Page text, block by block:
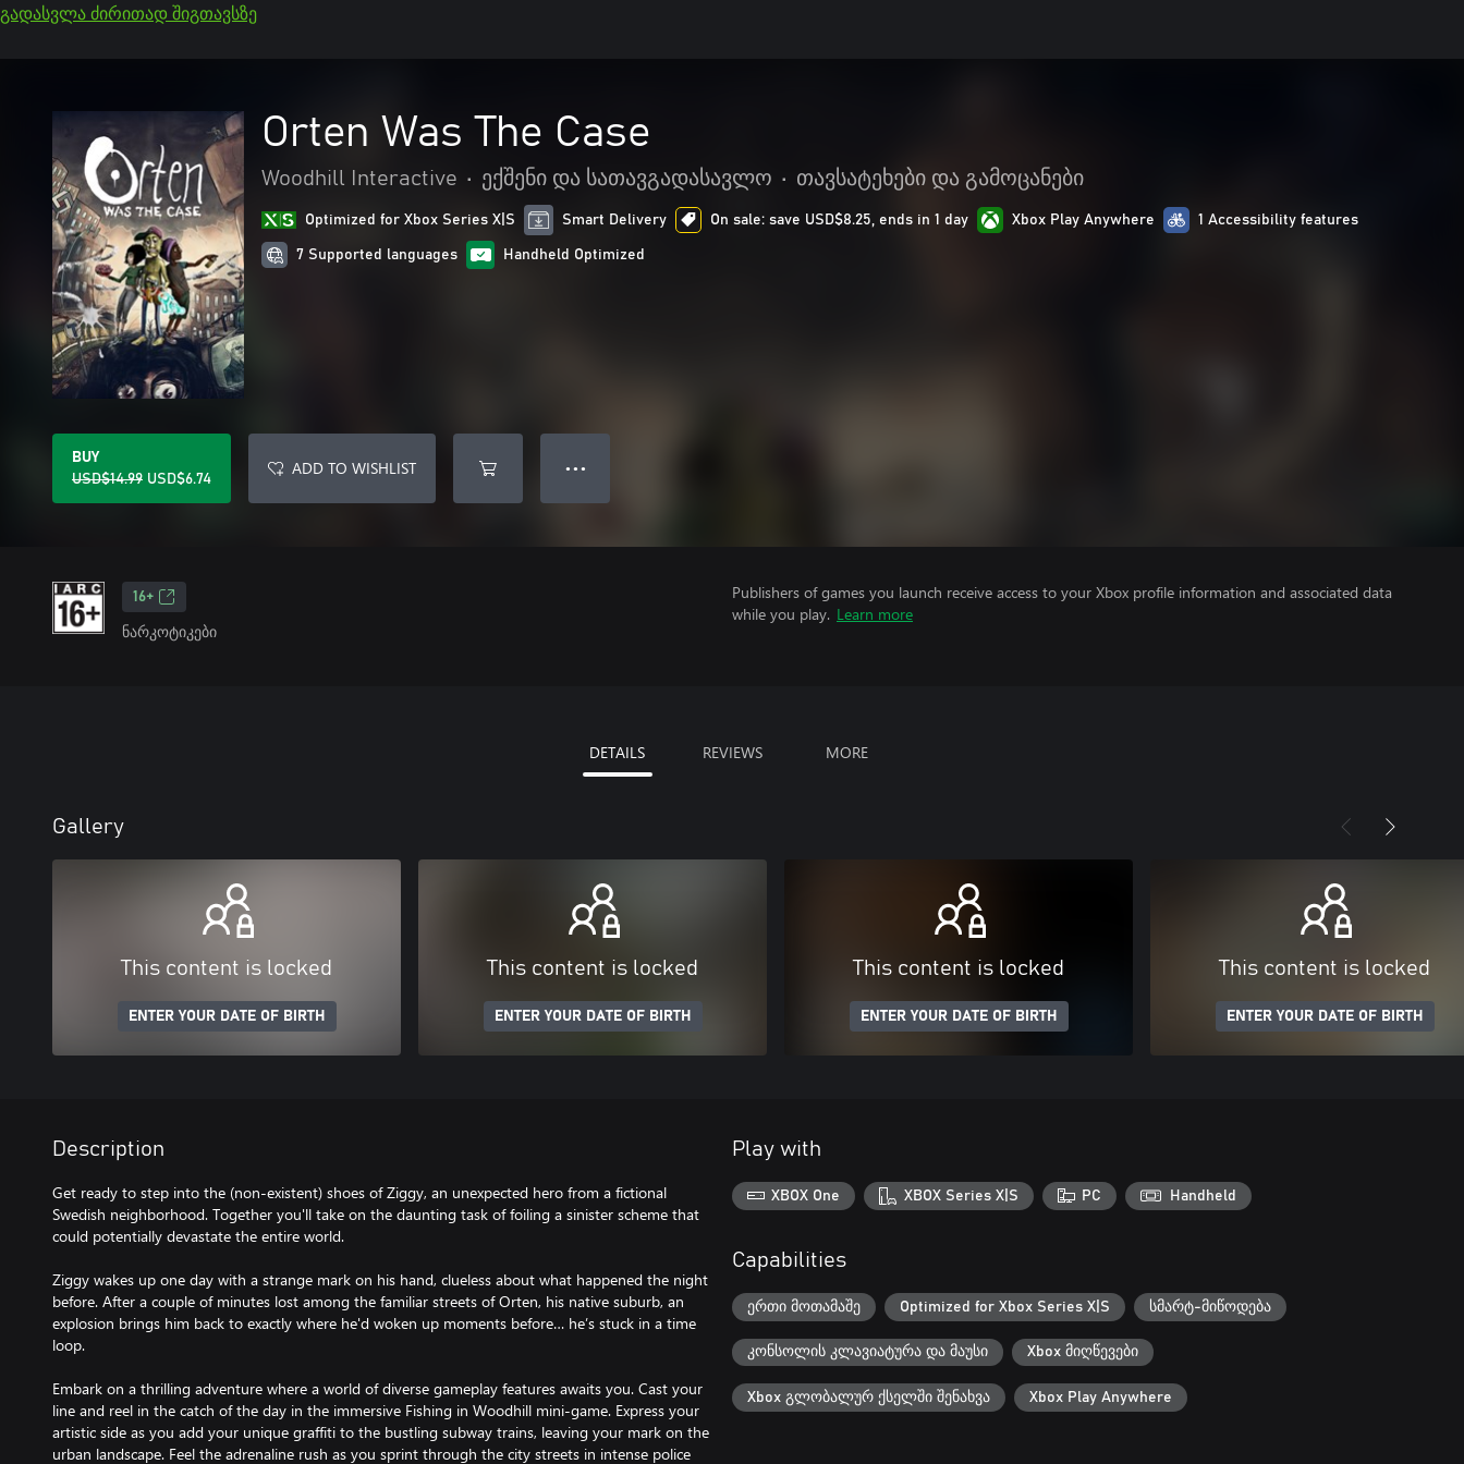
გადასვლა ძირითად შიგთავსზე
Orten Was The Case
Woodhill Interactive • ექშენი და სათავგადასავლო • თავსატეხები და გამოცანები
Optimized for Xbox Series X|S Smart Delivery On sale: save USD$8.25, ends in 1 day Xbox Play Anywhere 1 Accessibility features
7 Supported languages Handheld Optimized
BUY
USD$14.99 USD$6.74
ADD TO WISHLIST ● ● ●
16+
ნარკოტიკები
Publishers of games you launch receive access to your Xbox profile information and associated data
while you play. Learn more
DETAILS REVIEWS MORE
Gallery
This content is locked
ENTER YOUR DATE OF BIRTH
This content is locked
ENTER YOUR DATE OF BIRTH
This content is locked
ENTER YOUR DATE OF BIRTH
This content is locked
ENTER YOUR DATE OF BIRTH
Description
Get ready to step into the (non-existent) shoes of Ziggy, an unexpected hero from a fictional
Swedish neighborhood. Together you'll take on the daunting task of foiling a sinister scheme that
could potentially devastate the entire world.
Ziggy wakes up one day with a strange mark on his hand, clueless about what happened the night
before. After a couple of minutes lost among the familiar streets of Orten, his native suburb, an
explosion brings him back to exactly where he'd woken up moments before… he’s stuck in a time
loop.
Embark on a thrilling adventure where a world of diverse gameplay features awaits you. Cast your
line and reel in the catch of the day in the immersive Fishing in Woodhill mini-game. Express your
artistic side as you add your unique graffiti to the bustling subway trains, leaving your mark on the
urban landscape. Feel the adrenaline rush as you sprint through the city streets in intense police
Play with
XBOX One XBOX Series X|S PC Handheld
Capabilities
ერთი მოთამაშე Optimized for Xbox Series X|S სმარტ-მიწოდება
კონსოლის კლავიატურა და მაუსი Xbox მიღწევები
Xbox გლობალურ ქსელში შენახვა Xbox Play Anywhere